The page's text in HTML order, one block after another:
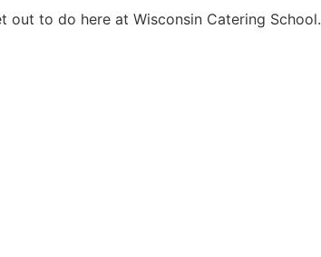
out to do here at Wisconsin Catering School.